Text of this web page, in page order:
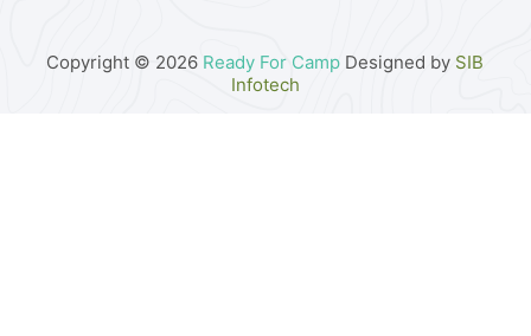
Copyright © 2026 Ready For Camp Designed by SIB
Infotech